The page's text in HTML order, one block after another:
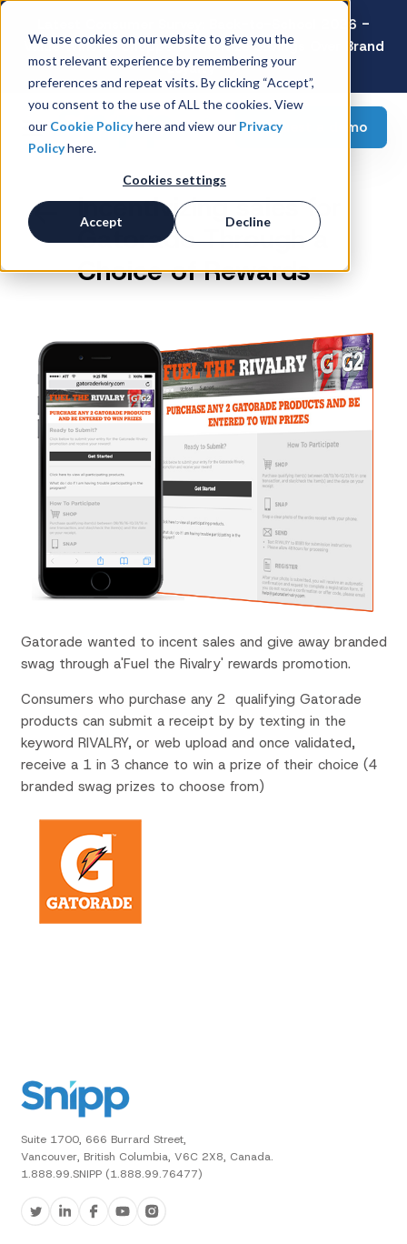
We use cookies on our website to give you the
most relevant experience by remembering your
preferences and repeat visits. By clicking “Accept”,
you consent to the use of ALL the cookies. View
our Cookie Policyhere and view our Privacy
Policyhere.
Cookies settings
Accept Decline
Latest Consumer Survey: Back-to-School 2026 -
Value Wins as Shoppers Prioritize Savings Over Brand
Loyalty
Request a demo
Incentivizing sales for
Gatorade Through a
Choice of Rewards
Gatorade wanted to incent sales and give away branded
swag through a'Fuel the Rivalry' rewards promotion.
Consumers who purchase any 2 qualifying Gatorade
products can submit a receipt by by texting in the
keyword RIVALRY, or web upload and once validated,
receive a 1 in 3 chance to win a prize of their choice (4
branded swag prizes to choose from)
Suite 1700, 666 Burrard Street,
Vancouver, British Columbia, V6C 2X8, Canada.
1.888.99.SNIPP (1.888.99.76477)